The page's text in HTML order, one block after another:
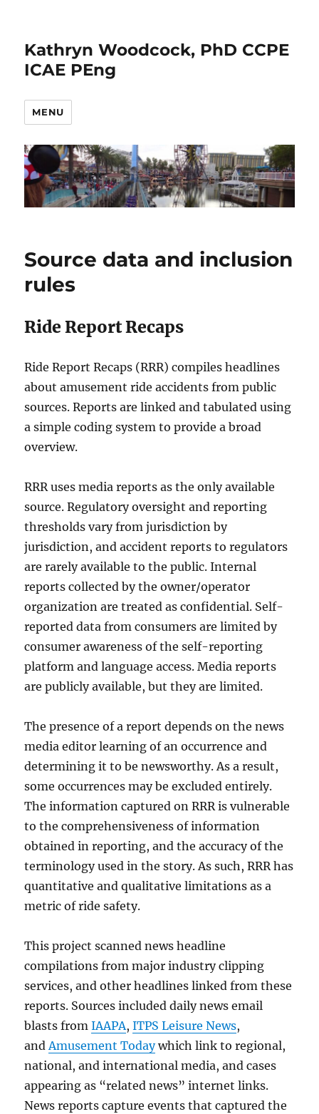
Kathryn Woodcock, PhD CCPE
ICAE PEng
MENU
Source data and inclusion
rules
Ride Report Recaps
Ride Report Recaps (RRR) compiles headlines
about amusement ride accidents from public
sources. Reports are linked and tabulated using
a simple coding system to provide a broad
overview.
RRR uses media reports as the only available
source. Regulatory oversight and reporting
thresholds vary from jurisdiction by
jurisdiction, and accident reports to regulators
are rarely available to the public. Internal
reports collected by the owner/operator
organization are treated as confidential. Self-
reported data from consumers are limited by
consumer awareness of the self-reporting
platform and language access. Media reports
are publicly available, but they are limited.
The presence of a report depends on the news
media editor learning of an occurrence and
determining it to be newsworthy. As a result,
some occurrences may be excluded entirely.
The information captured on RRR is vulnerable
to the comprehensiveness of information
obtained in reporting, and the accuracy of the
terminology used in the story. As such, RRR has
quantitative and qualitative limitations as a
metric of ride safety.
This project scanned news headline
compilations from major industry clipping
services, and other headlines linked from these
reports. Sources included daily news email
blasts fromIAAPA,ITPS Leisure News,
andAmusement Todaywhich link to regional,
national, and international media, and cases
appearing as “related news” internet links.
News reports capture events that captured the